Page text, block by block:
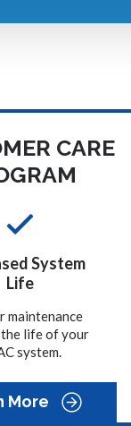
CARE
schedule the
on your
system.
More